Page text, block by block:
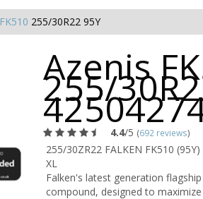
255/30R22 95Y
Azenis
255/
4.4/5 (692 reviews)
255/30ZR22 FALKEN FK510 (95Y)
XL
Falken's latest generation
compound, designed to